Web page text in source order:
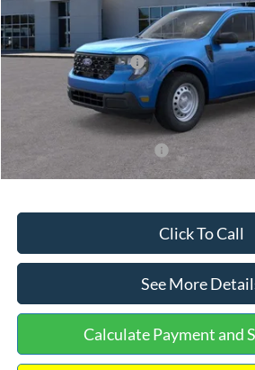
MSRP:
Dealer Discount
Retail Customer Cash
Documentation Fee:
Internet Price:
Add. Available Ford Offers:
Click To Call
See More
Calculate Payment and